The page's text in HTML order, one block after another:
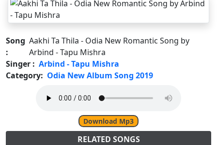
Song
:
Aakhi Ta Thila - Odia New Romantic Song by
Arbind - Tapu Mishra
Singer : Arbind - Tapu Mishra
Category: Odia New Album Song 2019
Download Mp3
RELATED SONGS